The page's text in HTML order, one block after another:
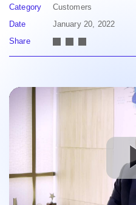
Category
Customers
Date
January 20, 2022
Share